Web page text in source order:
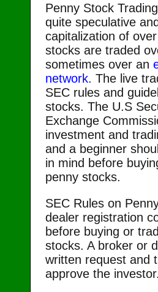
Penny Stock
quite speculative
capitalization of
stocks are traded
sometimes over an
network. The live
SEC rules and
stocks. The U.S
Exchange
investment and
and a beginner
in mind before
penny stocks.
SEC Rules on
dealer registration
before buying or
stocks. A broker or
written request and
approve the investor.